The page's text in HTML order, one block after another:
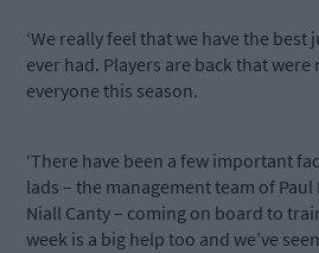
‘We really feel that we have the
ever had. Players are back that were
everyone this season.
‘There have been a few important
lads – the management team of
Niall Canty – coming on board to
week is a big help too and we’ve